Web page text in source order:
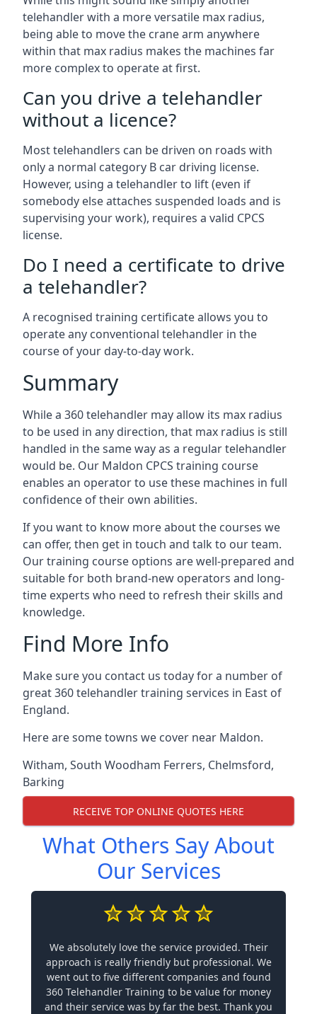
telehandler with a more versatile max radius,
being able to move the crane arm anywhere
within that max radius makes the machines far
more complex to operate at first.
Can you drive a telehandler
without a licence?
Most telehandlers can be driven on roads with
only a normal category B car driving license.
However, using a telehandler to lift (even if
somebody else attaches suspended loads and is
supervising your work), requires a valid CPCS
license.
Do I need a certificate to drive
a telehandler?
A recognised training certificate allows you to
operate any conventional telehandler in the
course of your day-to-day work.
Summary
While a 360 telehandler may allow its max radius
to be used in any direction, that max radius is still
handled in the same way as a regular telehandler
would be. Our Maldon CPCS training course
enables an operator to use these machines in full
confidence of their own abilities.
If you want to know more about the courses we
can offer, then get in touch and talk to our team.
Our training course options are well-prepared and
suitable for both brand-new operators and long-
time experts who need to refresh their skills and
knowledge.
Find More Info
Make sure you contact us today for a number of
great 360 telehandler training services in East of
England.
Here are some towns we cover near Maldon.
Witham, South Woodham Ferrers, Chelmsford,
Barking
RECEIVE TOP ONLINE QUOTES HERE
What Others Say About
Our Services
We absolutely love the service provided. Their
approach is really friendly but professional. We
went out to five different companies and found
360 Telehandler Training to be value for money
and their service was by far the best. Thank you